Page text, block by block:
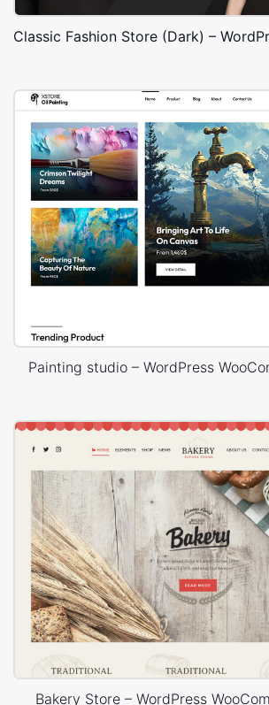
Painting studio – WordPress
Bakery Store – WordPress